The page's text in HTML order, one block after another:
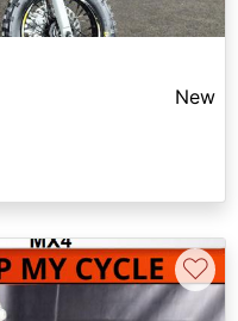
New
♡